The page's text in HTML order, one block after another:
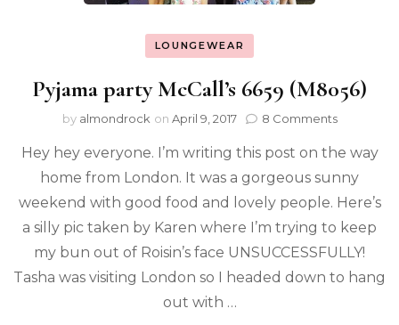
LOUNGEWEAR
Pyjama party McCall’s 6659 (M8056)
by almondrock on April 9, 2017 8 Comments
Hey hey everyone. I’m writing this post on the way
home from London. It was a gorgeous sunny
weekend with good food and lovely people. Here’s
a silly pic taken by Karen where I’m trying to keep
my bun out of Roisin’s face UNSUCCESSFULLY!
Tasha was visiting London so I headed down to hang
out with …